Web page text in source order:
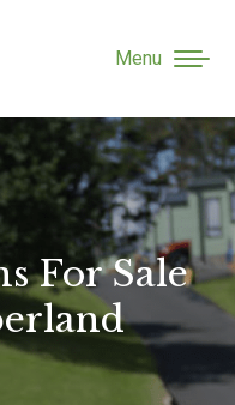
Menu
For Sale